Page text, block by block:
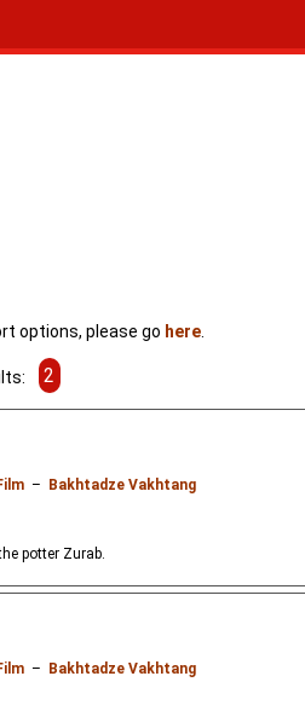
options, please go here
2
–
Bakhtadze Vakhtang
potter Zurab.
–
Bakhtadze Vakhtang